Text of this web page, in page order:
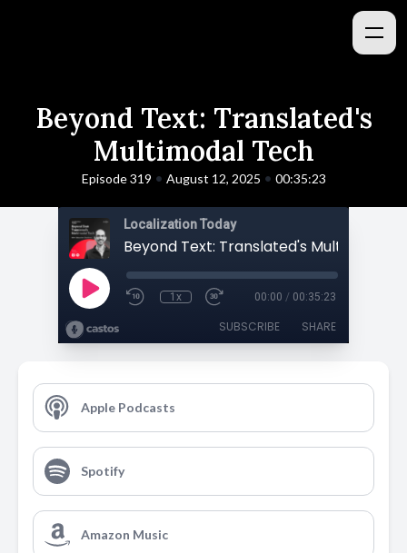
Beyond Text: Translated's
Multimodal Tech
Episode 319 • August 12, 2025 • 00:35:23
Localization Today
Beyond Text: Translated's Multimodal
1x 00:00 / 00:35:23
SUBSCRIBE SHARE
Apple Podcasts
Spotify
Amazon Music